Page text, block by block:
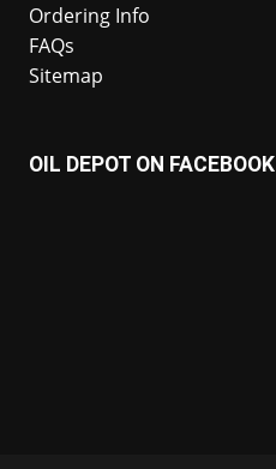
Ordering Info
FAQs
Sitemap
OIL DEPOT ON FACEBOOK